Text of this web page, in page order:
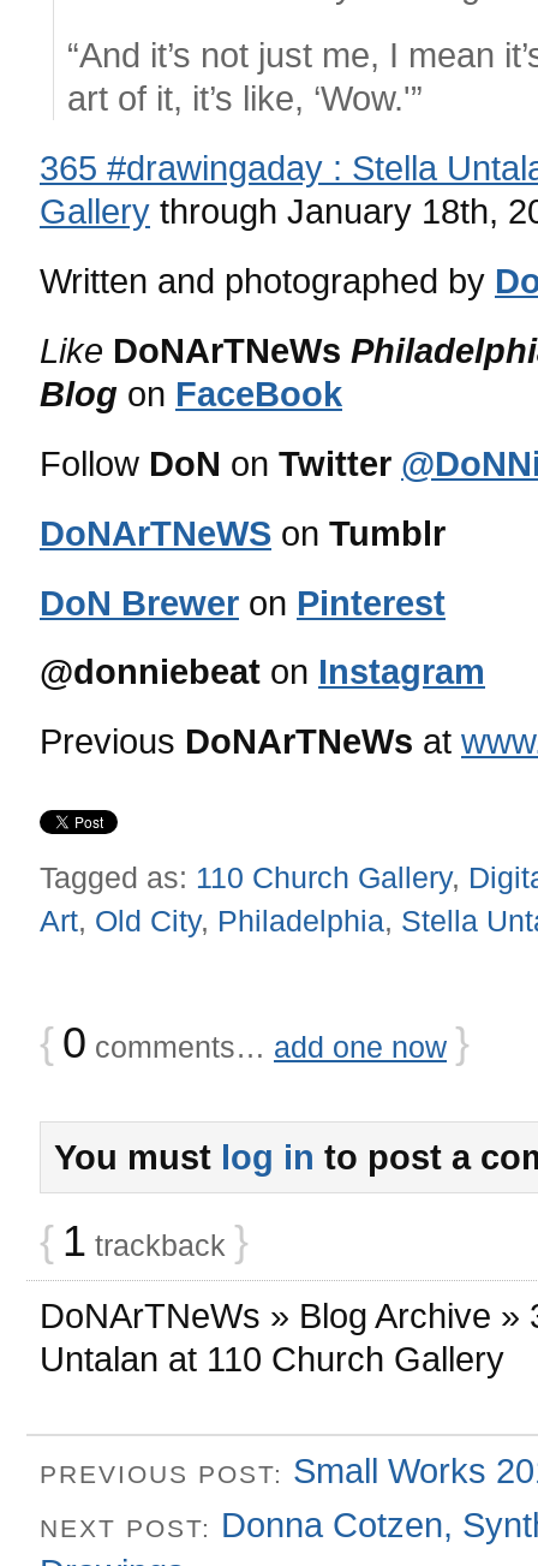
“And it’s not just me, I mean
art of it, it’s like, ‘Wow.'”
365 #drawingaday : Stella
Gallery through January 18th,
Written and photographed by
Like DoNArTNeWs
Blog on FaceBook
Follow DoN on Twitter
DoNArTNeWS on Tumblr
DoN Brewer on Pinterest
@donniebeat on Instagram
Previous DoNArTNeWs at
Tagged as: 110 Church Gallery,
Art, Old City, Philadelphia, Stella
{ 0 comments… add one now }
You must log in to post a
{ 1 trackback }
DoNArTNeWs » Blog Archive »
Untalan at 110 Church Gallery
PREVIOUS POST: Small Works
NEXT POST: Donna Cotzen,